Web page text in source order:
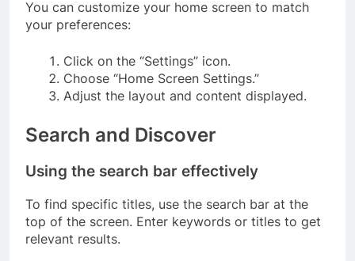
You can customize your home screen to match
your preferences:
Click on the “Settings” icon.
Choose “Home Screen Settings.”
Adjust the layout and content displayed.
Search and Discover
Using the search bar effectively
To find specific titles, use the search bar at the
top of the screen. Enter keywords or titles to get
relevant results.